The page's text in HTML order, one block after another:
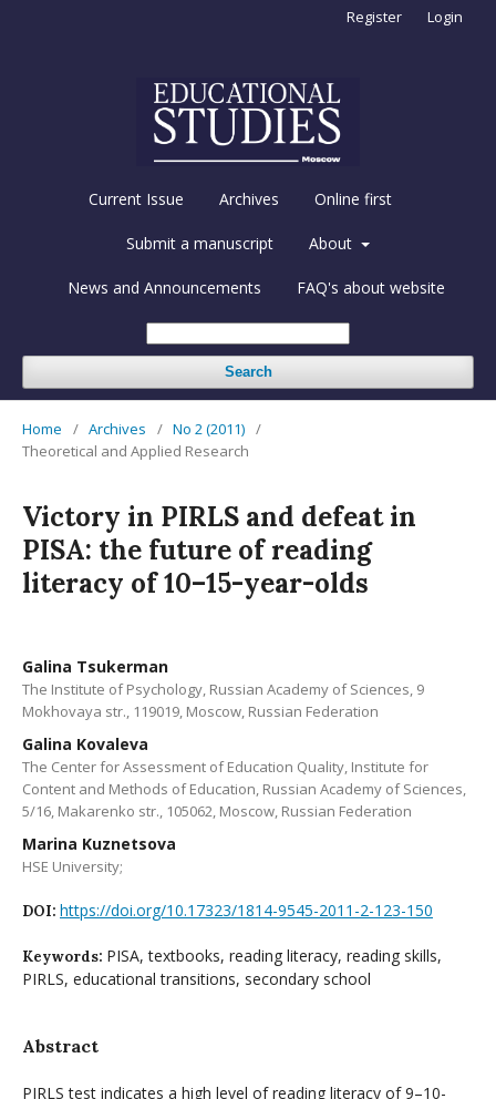
Current Issue Archives Online first
Submit a manuscript About
News and Announcements FAQ's about website
Search
Register Login
Home / Archives / No 2 (2011) /
Theoretical and Applied Research
Victory in PIRLS and defeat in
PISA: the future of reading
literacy of 10–15-year-olds
Galina Tsukerman
The Institute of Psychology, Russian Academy of Sciences, 9
Mokhovaya str., 119019, Moscow, Russian Federation
Galina Kovaleva
The Center for Assessment of Education Quality, Institute for
Content and Methods of Education, Russian Academy of Sciences,
5/16, Makarenko str., 105062, Moscow, Russian Federation
Marina Kuznetsova
HSE University;
DOI: https://doi.org/10.17323/1814-9545-2011-2-123-150
Keywords: PISA, textbooks, reading literacy, reading skills,
PIRLS, educational transitions, secondary school
Abstract
PIRLS test indicates a high level of reading literacy of 9–10-